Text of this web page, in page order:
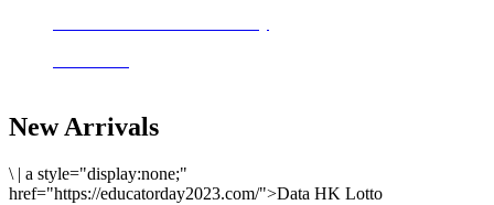
New Arrivals
\ | a style="display:none;"
href="https://educatorday2023.com/">Data HK Lotto